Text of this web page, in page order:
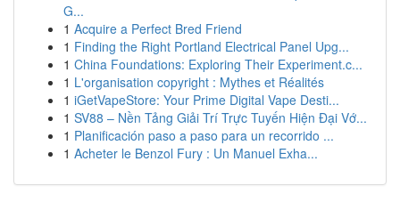
G...
1 Acquire a Perfect Bred Friend
1 Finding the Right Portland Electrical Panel Upg...
1 China Foundations: Exploring Their Experiment.c...
1 L'organisation copyright : Mythes et Réalités
1 iGetVapeStore: Your Prime Digital Vape Desti...
1 SV88 – Nền Tảng Giải Trí Trực Tuyến Hiện Đại Vớ...
1 Planificación paso a paso para un recorrido ...
1 Acheter le Benzol Fury : Un Manuel Exha...